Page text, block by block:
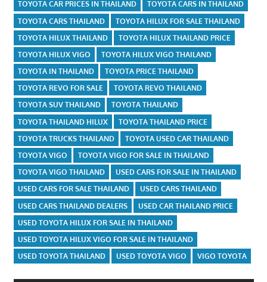
TOYOTA CAR PRICES IN THAILAND
TOYOTA CARS IN THAILAND
TOYOTA CARS THAILAND
TOYOTA HILUX FOR SALE THAILAND
TOYOTA HILUX THAILAND
TOYOTA HILUX THAILAND PRICE
TOYOTA HILUX VIGO
TOYOTA HILUX VIGO THAILAND
TOYOTA IN THAILAND
TOYOTA PRICE THAILAND
TOYOTA REVO FOR SALE
TOYOTA REVO THAILAND
TOYOTA SUV THAILAND
TOYOTA THAILAND
TOYOTA THAILAND HILUX
TOYOTA THAILAND PRICE
TOYOTA TRUCKS THAILAND
TOYOTA USED CAR THAILAND
TOYOTA VIGO
TOYOTA VIGO FOR SALE IN THAILAND
TOYOTA VIGO THAILAND
USED CARS FOR SALE IN THAILAND
USED CARS FOR SALE THAILAND
USED CARS THAILAND
USED CARS THAILAND DEALERS
USED CAR THAILAND PRICE
USED TOYOTA HILUX FOR SALE IN THAILAND
USED TOYOTA HILUX VIGO FOR SALE IN THAILAND
USED TOYOTA THAILAND
USED TOYOTA VIGO VIGO TOYOTA